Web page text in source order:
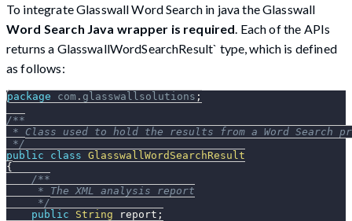
To integrate Glasswall Word Search in java the Glasswall
Word Search Java wrapper is required. Each of the APIs
returns a GlasswallWordSearchResult` type, which is defined
as follows:
package com . glasswallsolutions ;
/**
* Class used to hold the results from a Word Search
*/
public
class GlasswallWordSearchResult
{
/**
     * The XML analysis report
     */
public
String report ;